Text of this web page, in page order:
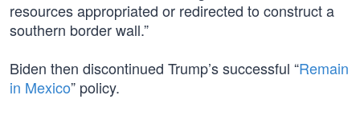
resources appropriated or redirected to construct a
southern border wall.”
Biden then discontinued Trump’s successful “Remain
in Mexico” policy.